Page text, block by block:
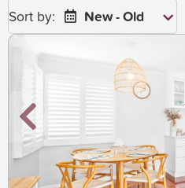
Sort by:
New - Old